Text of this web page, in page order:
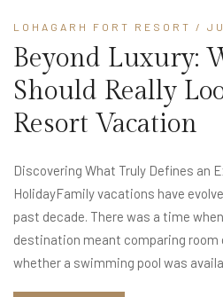
LOHAGARH FORT RESORT /
Beyond Luxury:
Should Really
Resort Vacation
Discovering What Truly Defines an
HolidayFamily vacations have
past decade. There was a time
destination meant comparing room
whether a swimming pool was